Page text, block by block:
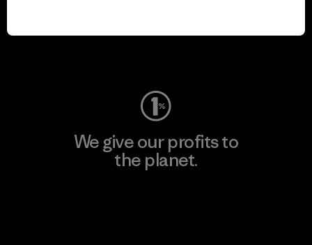
We give our profits to
the planet.